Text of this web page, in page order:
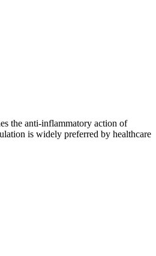
the anti-inflammatory action of
is widely preferred by healthcare